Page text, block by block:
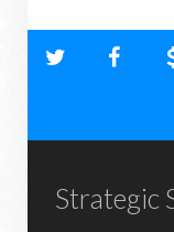
Strategic